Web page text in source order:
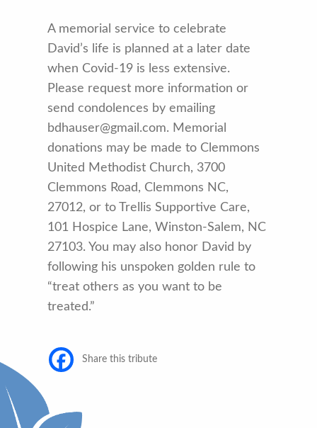
A memorial service to celebrate
David’s life is planned at a later date
when Covid-19 is less extensive.
Please request more information or
send condolences by emailing
bdhauser@gmail.com. Memorial
donations may be made to Clemmons
United Methodist Church, 3700
Clemmons Road, Clemmons NC,
27012, or to Trellis Supportive Care,
101 Hospice Lane, Winston-Salem, NC
27103. You may also honor David by
following his unspoken golden rule to
“treat others as you want to be
treated.”
Share this tribute